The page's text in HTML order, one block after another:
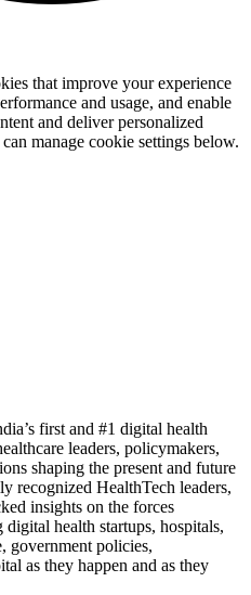
that improve your experience
and usage, and enable
and deliver personalized
manage cookie settings below.
first and #1 digital health
leaders, policymakers,
shaping the present and future
recognized HealthTech leaders,
insights on the forces
health startups, hospitals,
government policies,
as they happen and as they